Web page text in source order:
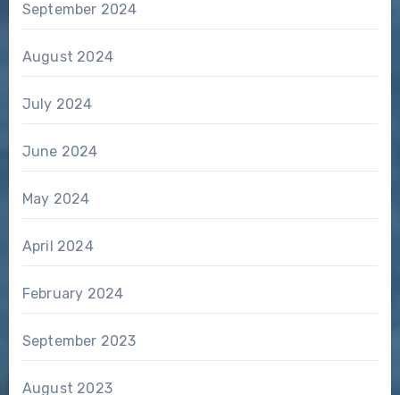
September 2024
August 2024
July 2024
June 2024
May 2024
April 2024
February 2024
September 2023
August 2023